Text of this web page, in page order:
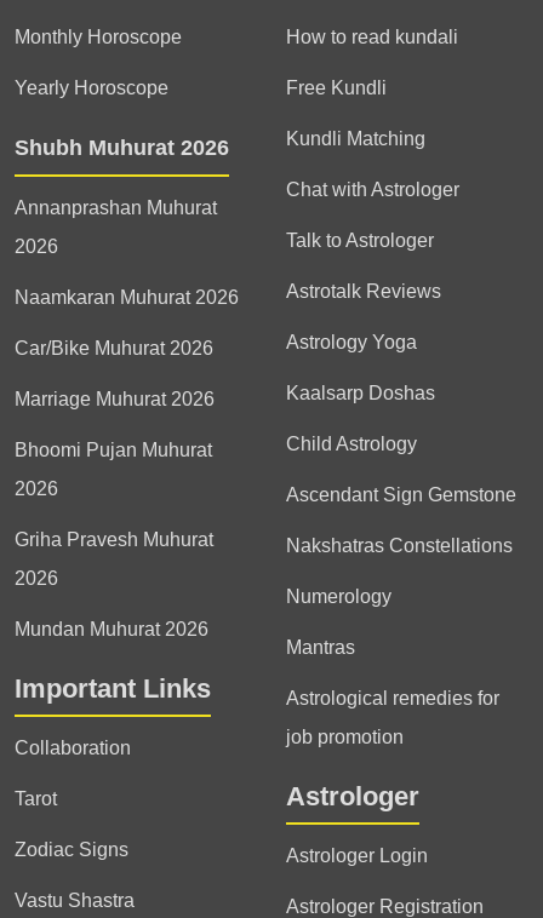
Monthly Horoscope
Yearly Horoscope
Shubh Muhurat 2026
Annanprashan Muhurat
2026
Naamkaran Muhurat 2026
Car/Bike Muhurat 2026
Marriage Muhurat 2026
Bhoomi Pujan Muhurat
2026
Griha Pravesh Muhurat
2026
Mundan Muhurat 2026
Important Links
Collaboration
Tarot
Zodiac Signs
Vastu Shastra
How to read kundali
Free Kundli
Kundli Matching
Chat with Astrologer
Talk to Astrologer
Astrotalk Reviews
Astrology Yoga
Kaalsarp Doshas
Child Astrology
Ascendant Sign Gemstone
Nakshatras Constellations
Numerology
Mantras
Astrological remedies for
job promotion
Astrologer
Astrologer Login
Astrologer Registration